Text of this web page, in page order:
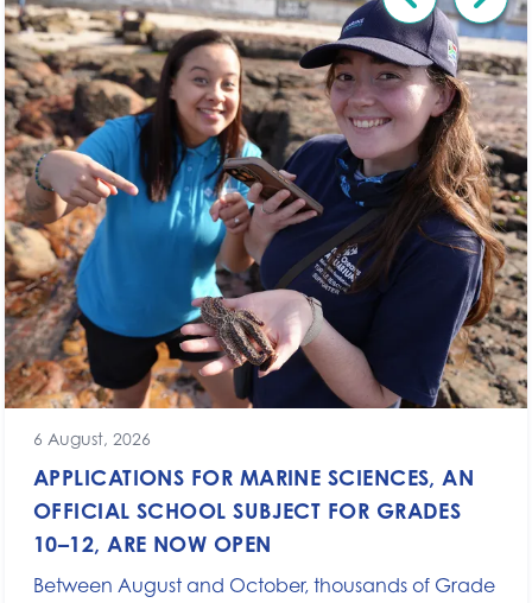
6 August, 2026
APPLICATIONS FOR MARINE SCIENCES, AN
OFFICIAL SCHOOL SUBJECT FOR GRADES
10–12, ARE NOW OPEN
Between August and October, thousands of Grade